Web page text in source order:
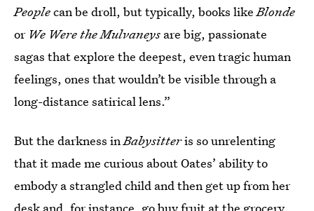
Peoplecan be droll, but typically, books likeBlonde
or We Were the Mulvaneys are big, passionate
sagas that explore the deepest, even tragic human
feelings, ones that wouldn’t be visible through a
long-distance satirical lens.”
But the darkness inBabysitteris so unrelenting
that it made me curious about Oates’ ability to
embody a strangled child and then get up from her
desk and, for instance, go buy fruit at the grocery